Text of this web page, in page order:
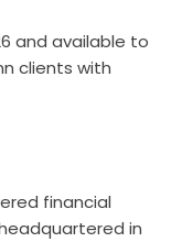
and available to
clients with
financial
in